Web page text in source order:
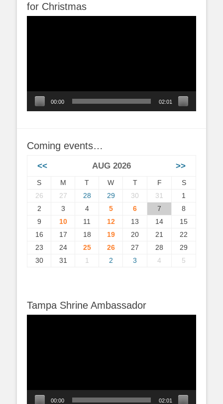
for Christmas
00:00 02:01
Coming events…
<< AUG 2026 >>
S M T W T F
S
26
27 28 29 30 31
1
2
3 4 5 6 7
8
9
10 11 12 13 14
15
16
17 18 19 20 21
22
23
24 25 26 27 28
29
30
31 1 2 3 4 5
Tampa Shrine Ambassador
00:00 02:01